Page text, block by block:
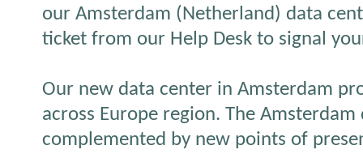
our Amsterdam (Netherland) data
ticket from our Help Desk to signal
Our new data center in Amsterdam
across Europe region. The
complemented by new points of